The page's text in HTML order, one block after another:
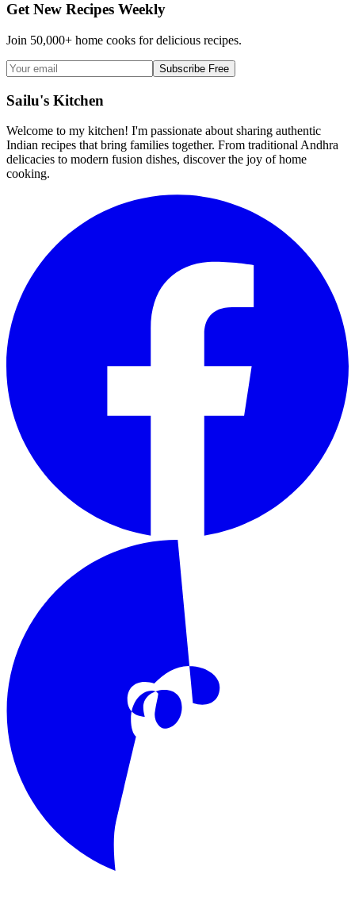
Get New Recipes Weekly
Join 50,000+ home cooks for delicious recipes.
Subscribe Free
Sailu's Kitchen
Welcome to my kitchen! I'm passionate about sharing authentic
Indian recipes that bring families together. From traditional Andhra
delicacies to modern fusion dishes, discover the joy of home
cooking.